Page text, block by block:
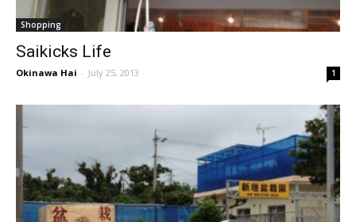
Shopping
Saikicks Life
Okinawa Hai - July 25, 2013 1